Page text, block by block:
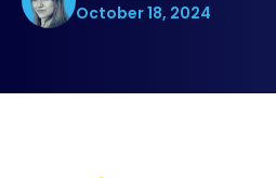
October 18, 2024